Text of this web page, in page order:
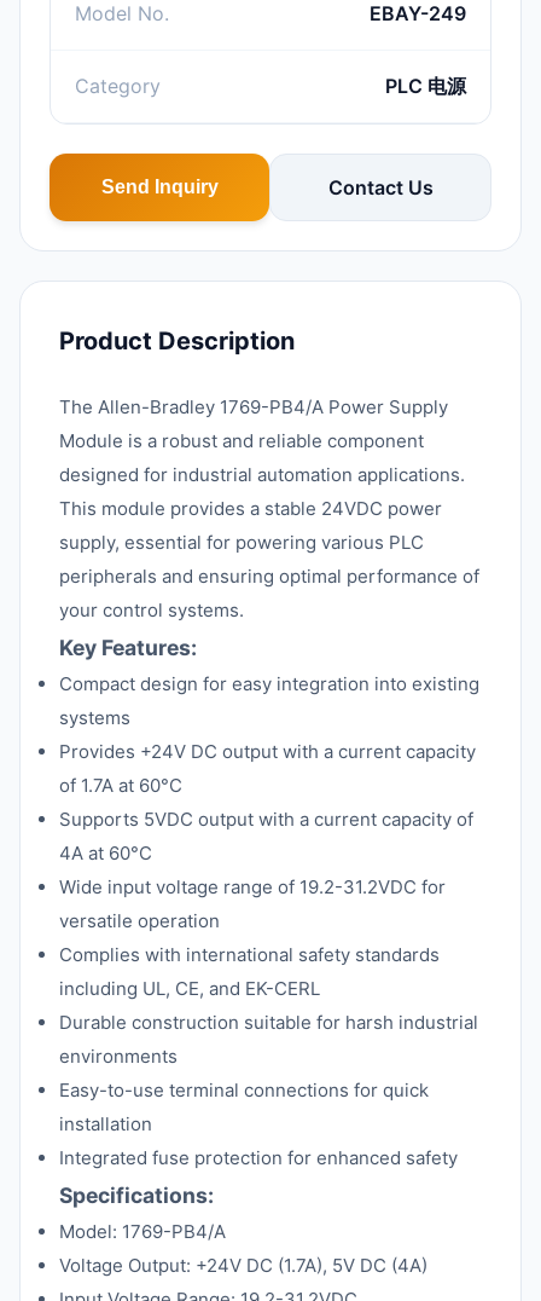
Model No. EBAY-249
Category PLC 电源
Send Inquiry Contact Us
Product Description
The Allen-Bradley 1769-PB4/A Power Supply
Module is a robust and reliable component
designed for industrial automation applications.
This module provides a stable 24VDC power
supply, essential for powering various PLC
peripherals and ensuring optimal performance of
your control systems.
Key Features:
Compact design for easy integration into existing
systems
Provides +24V DC output with a current capacity
of 1.7A at 60°C
Supports 5VDC output with a current capacity of
4A at 60°C
Wide input voltage range of 19.2-31.2VDC for
versatile operation
Complies with international safety standards
including UL, CE, and EK-CERL
Durable construction suitable for harsh industrial
environments
Easy-to-use terminal connections for quick
installation
Integrated fuse protection for enhanced safety
Specifications:
Model: 1769-PB4/A
Voltage Output: +24V DC (1.7A), 5V DC (4A)